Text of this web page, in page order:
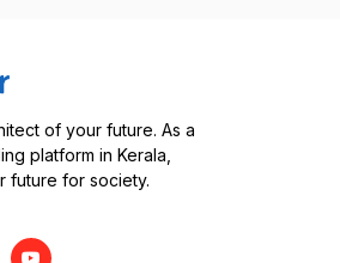
of your future. As a
platform in Kerala,
future for society.